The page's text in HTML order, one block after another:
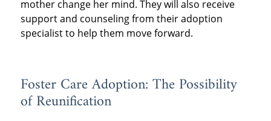
mother change her mind. They will also receive
support and counseling from their adoption
specialist to help them move forward.
Foster Care Adoption: The Possibility
of Reunification